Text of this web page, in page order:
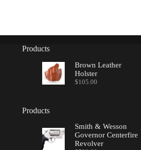
Products
Brown Leather
Holster
$105.00
Products
Smith & Wesson
Governor Centerfire
Revolver